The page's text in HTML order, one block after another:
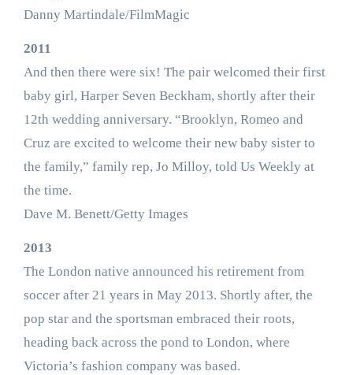
Danny Martindale/FilmMagic
2011
And then there were six! The pair welcomed their first
baby girl, Harper Seven Beckham, shortly after their
12th wedding anniversary. “Brooklyn, Romeo and
Cruz are excited to welcome their new baby sister to
the family,” family rep, Jo Milloy, told Us Weekly at
the time.
Dave M. Benett/Getty Images
2013
The London native announced his retirement from
soccer after 21 years in May 2013. Shortly after, the
pop star and the sportsman embraced their roots,
heading back across the pond to London, where
Victoria’s fashion company was based.